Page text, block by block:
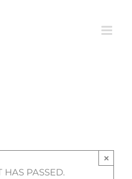
HAS PASSED.
×